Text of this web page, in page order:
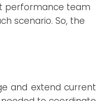
performance team
scenario. So, the
and extend current